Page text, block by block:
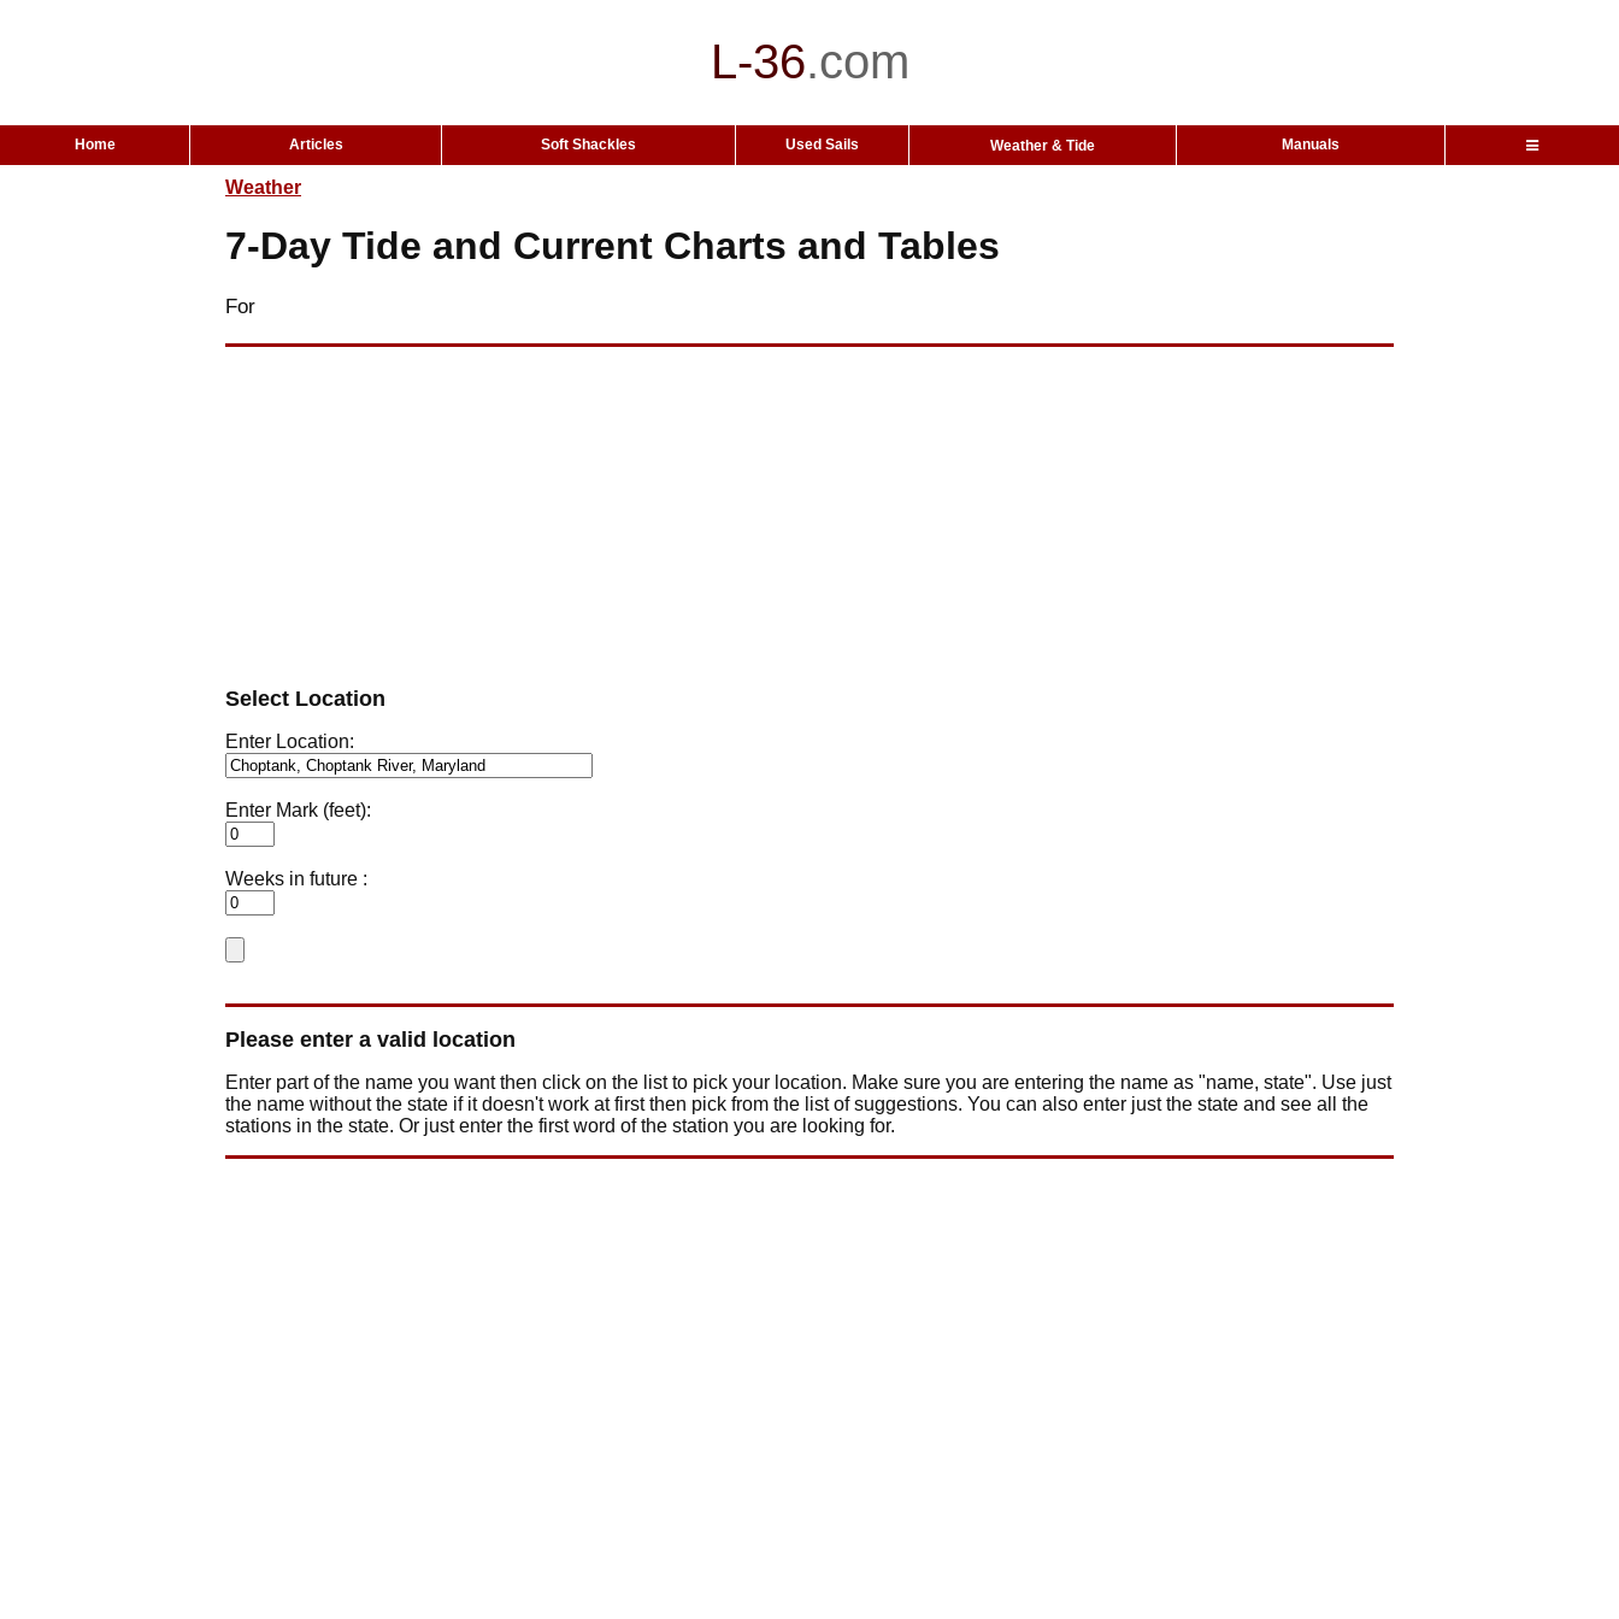
L-36.com
Home Articles Soft Shackles Used Sails Weather & Tide Manuals
Weather
7-Day Tide and Current Charts and Tables
For
Select Location
Enter Location:
Enter Mark (feet):
Weeks in future :
Please enter a valid location
Enter part of the name you want then click on the list to pick your location. Make sure you are entering the name as "name, state". Use just
the name without the state if it doesn't work at first then pick from the list of suggestions. You can also enter just the state and see all the
stations in the state. Or just enter the first word of the station you are looking for.